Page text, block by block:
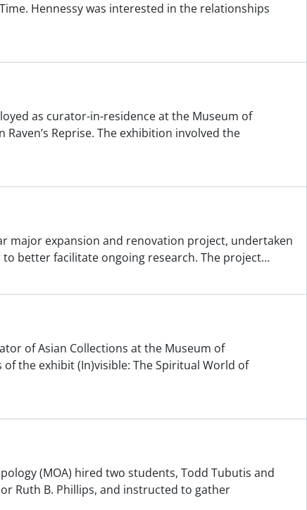
Hennessy was interested in the relationships
as curator-in-residence at the Museum of
Reprise. The exhibition involved the
major expansion and renovation project, undertaken
better facilitate ongoing research. The project…
of Asian Collections at the Museum of
the exhibit (In)visible: The Spiritual World of
(MOA) hired two students, Todd Tubutis and
Ruth B. Phillips, and instructed to gather